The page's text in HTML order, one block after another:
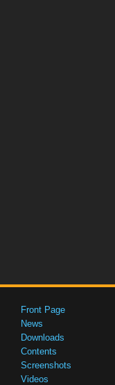
Front Page
News
Downloads
Contents
Screenshots
Videos